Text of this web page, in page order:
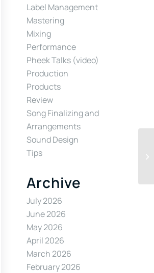
Label Management
Mastering
Mixing
Performance
Pheek Talks (video)
Production
Products
Review
Song Finalizing and
Arrangements
Sound Design
Tips
Archive
July 2026
June 2026
May 2026
April 2026
March 2026
February 2026